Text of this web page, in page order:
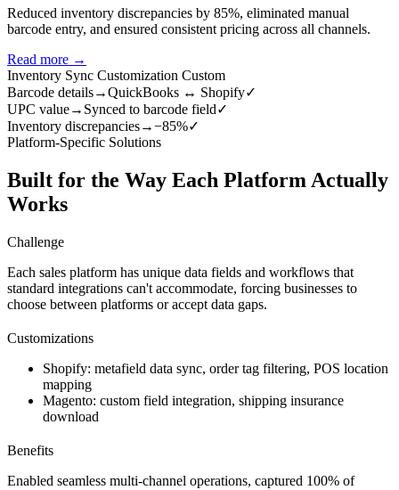
Reduced inventory discrepancies by 85%, eliminated manual
barcode entry, and ensured consistent pricing across all channels.
Read more →
Inventory Sync Customization Custom
Barcode details→QuickBooks ↔ Shopify✓
UPC value→ Synced to barcode field✓
Inventory discrepancies→−85%✓
Platform-Specific Solutions
Built for the Way Each Platform Actually
Works
Challenge
Each sales platform has unique data fields and workflows that
standard integrations can't accommodate, forcing businesses to
choose between platforms or accept data gaps.
Customizations
Shopify: metafield data sync, order tag filtering, POS location
mapping
Magento: custom field integration, shipping insurance
download
Benefits
Enabled seamless multi-channel operations, captured 100% of